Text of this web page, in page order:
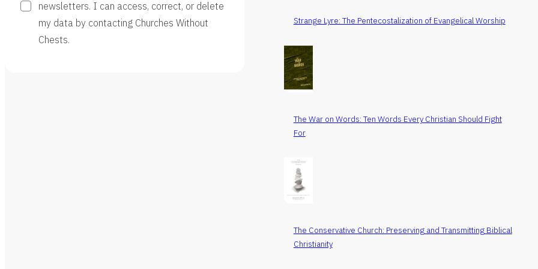
newsletters. I can access, correct, or delete
my data by contacting Churches Without
Chests.
Strange Lyre: The Pentecostalization of Evangelical Worship
The War on Words: Ten Words Every Christian Should Fight
For
The Conservative Church: Preserving and Transmitting Biblical
Christianity